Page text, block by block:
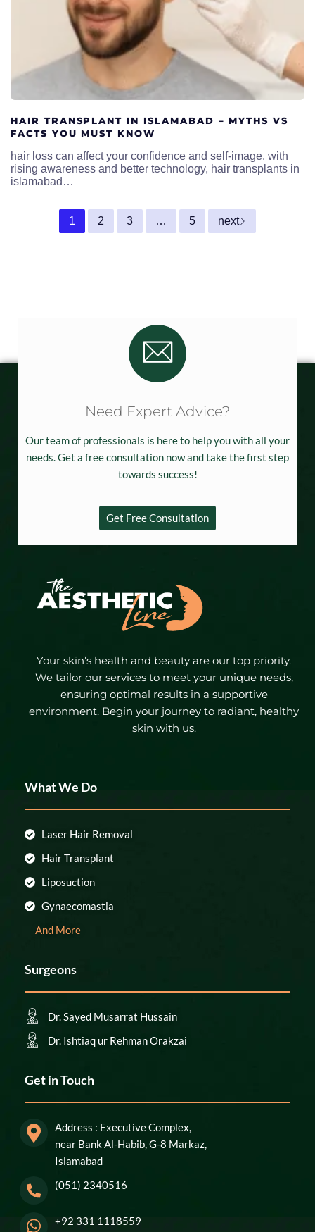
HAIR TRANSPLANT IN ISLAMABAD – MYTHS VS
FACTS YOU MUST KNOW
hair loss can affect your confidence and self-image. with
rising awareness and better technology, hair transplants in
islamabad…
1 2 3 … 5 next
Need Expert Advice?
Our team of professionals is here to help you with all your
needs. Get a free consultation now and take the first step
towards success!
Get Free Consultation
Your skin’s health and beauty are our top priority.
We tailor our services to meet your unique needs,
ensuring optimal results in a supportive
environment. Begin your journey to radiant, healthy
skin with us.
What We Do
Laser Hair Removal
Hair Transplant
Liposuction
Gynaecomastia
And More
Surgeons
Dr. Sayed Musarrat Hussain
Dr. Ishtiaq ur Rehman Orakzai
Get in Touch
Address : Executive Complex,
near Bank Al-Habib, G-8 Markaz,
Islamabad
(051) 2340516
+92 331 1118559